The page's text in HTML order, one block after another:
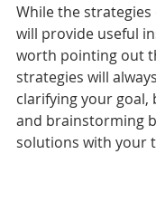
While the
will provide useful
worth pointing out
strategies will
clarifying your goal,
and brainstorming
solutions with your